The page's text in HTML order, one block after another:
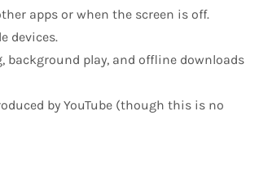
apps or when the screen is off.
devices.
background play, and offline downloads
by YouTube (though this is no